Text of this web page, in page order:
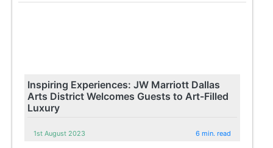
Inspiring Experiences: JW Marriott Dallas
Arts District Welcomes Guests to Art-Filled
Luxury
1st August 2023 6 min. read